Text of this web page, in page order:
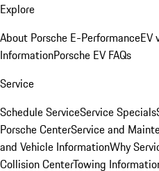
Explore
About Porsche E-PerformanceEV
InformationPorsche EV FAQs
Service
Schedule ServiceService Specials
Porsche CenterService and
and Vehicle InformationWhy
Collision CenterTowing